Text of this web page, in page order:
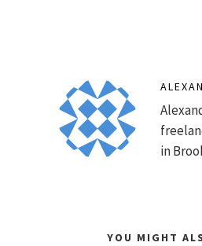
in
YOU MIGHT